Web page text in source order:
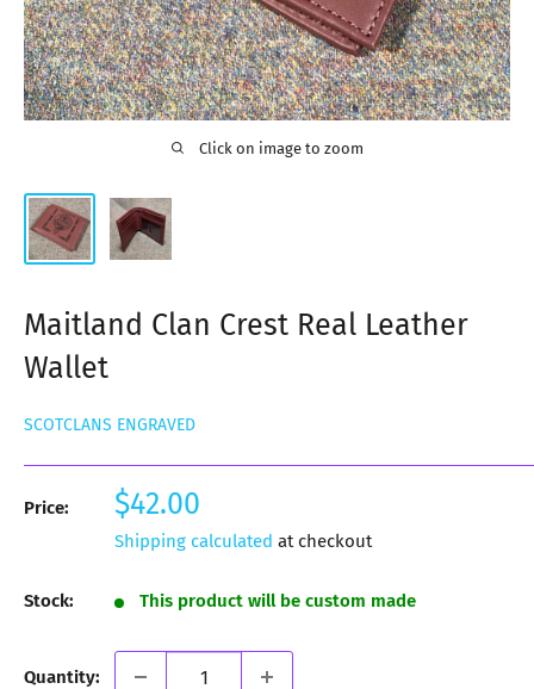
Click on image to zoom
Maitland Clan Crest Real Leather
Wallet
SCOTCLANS ENGRAVED
Price:
Sale
price
$42.00
Shipping calculated at checkout
Stock: This product will be custom made
Quantity: